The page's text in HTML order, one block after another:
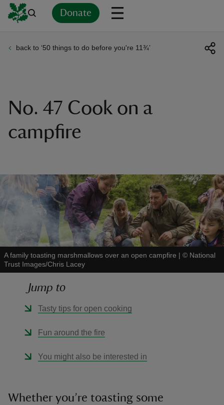
Donate
back to ‘50 things to do before you're 11¾’
No. 47 Cook on a
campfire
A family toasting marshmallows over an open campfire | © National
Trust Images/Chris Lacey
Jump to
Tasty tips for open cooking
Fun around the fire
You might also be interested in
Whether you’re toasting some